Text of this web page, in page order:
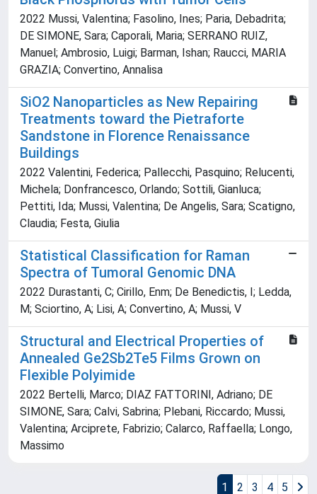
2022 Mussi, Valentina; Fasolino, Ines; Paria, Debadrita;
DE SIMONE, Sara; Caporali, Maria; SERRANO RUIZ,
Manuel; Ambrosio, Luigi; Barman, Ishan; Raucci, MARIA
GRAZIA; Convertino, Annalisa
SiO2 Nanoparticles as New Repairing
Treatments toward the Pietraforte
Sandstone in Florence Renaissance
Buildings
2022 Valentini, Federica; Pallecchi, Pasquino; Relucenti,
Michela; Donfrancesco, Orlando; Sottili, Gianluca;
Pettiti, Ida; Mussi, Valentina; De Angelis, Sara; Scatigno,
Claudia; Festa, Giulia
Statistical Classification for Raman
Spectra of Tumoral Genomic DNA
2022 Durastanti, C; Cirillo, Enm; De Benedictis, I; Ledda,
M; Sciortino, A; Lisi, A; Convertino, A; Mussi, V
Structural and Electrical Properties of
Annealed Ge2Sb2Te5 Films Grown on
Flexible Polyimide
2022 Bertelli, Marco; DIAZ FATTORINI, Adriano; DE
SIMONE, Sara; Calvi, Sabrina; Plebani, Riccardo; Mussi,
Valentina; Arciprete, Fabrizio; Calarco, Raffaella; Longo,
Massimo
1 2 3 4 5